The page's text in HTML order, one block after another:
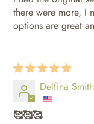
there were more, I
options are great
Delfina Smith
🥰🥰🥰